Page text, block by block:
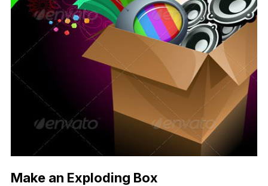
Make an Exploding Box